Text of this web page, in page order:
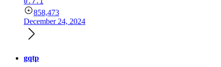
858,473
December 24, 2024
gqtp